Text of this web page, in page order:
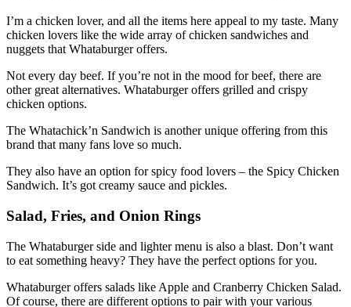
I’m a chicken lover, and all the items here appeal to my taste. Many
chicken lovers like the wide array of chicken sandwiches and
nuggets that Whataburger offers.
Not every day beef. If you’re not in the mood for beef, there are
other great alternatives. Whataburger offers grilled and crispy
chicken options.
The Whatachick’n Sandwich is another unique offering from this
brand that many fans love so much.
They also have an option for spicy food lovers – the Spicy Chicken
Sandwich. It’s got creamy sauce and pickles.
Salad, Fries, and Onion Rings
The Whataburger side and lighter menu is also a blast. Don’t want
to eat something heavy? They have the perfect options for you.
Whataburger offers salads like Apple and Cranberry Chicken Salad.
Of course, there are different options to pair with your various